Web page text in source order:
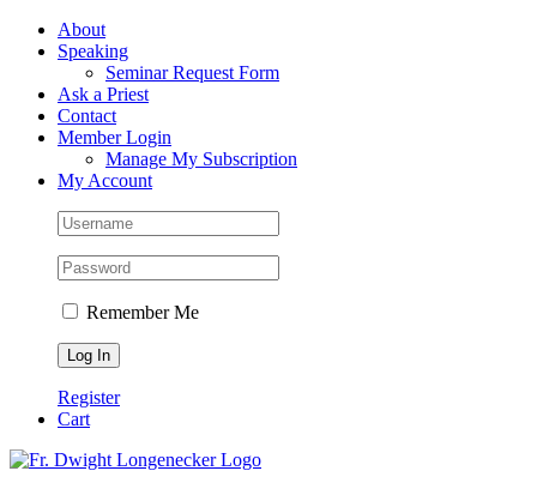
Skip
FacebookAbout
Speaking
Seminar Request Form
Ask a Priest
Contact
Member Login
Manage My Subscription
My Account
Remember Me
Register
Cart